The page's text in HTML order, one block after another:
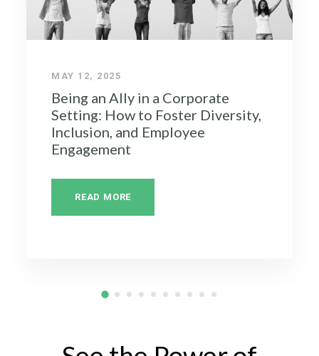
MAY 12, 2025
Being an Ally in a Corporate
Setting: How to Foster Diversity,
Inclusion, and Employee
Engagement
READ MORE